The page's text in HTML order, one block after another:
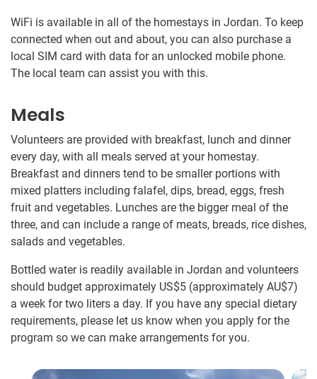
WiFi is available in all of the homestays in Jordan. To keep
connected when out and about, you can also purchase a
local SIM card with data for an unlocked mobile phone.
The local team can assist you with this.
Meals
Volunteers are provided with breakfast, lunch and dinner
every day, with all meals served at your homestay.
Breakfast and dinners tend to be smaller portions with
mixed platters including falafel, dips, bread, eggs, fresh
fruit and vegetables. Lunches are the bigger meal of the
three, and can include a range of meats, breads, rice dishes,
salads and vegetables.
Bottled water is readily available in Jordan and volunteers
should budget approximately US$5 (approximately AU$7)
a week for two liters a day. If you have any special dietary
requirements, please let us know when you apply for the
program so we can make arrangements for you.